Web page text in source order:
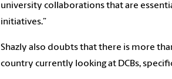
university collaborations that are
initiatives.”
Shazly also doubts that there is more
country currently looking at DCBs,